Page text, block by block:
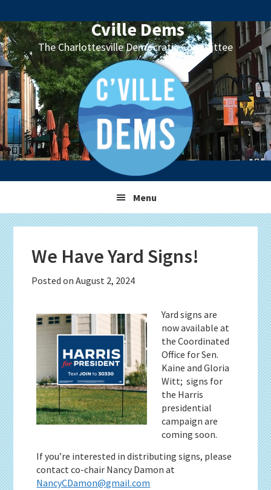
to
primary
navigation
to
main
content
to
primary
sidebar
to
footer
Cville Dems
The Charlottesville Democratic Committee
Menu
We Have Yard Signs!
Posted onAugust 2, 2024
Yard signs are
now available at
the Coordinated
Office for Sen.
Kaine and Gloria
Witt; signs for
the Harris
presidential
campaign are
coming soon.
If you’re interested in distributing signs, please
contact co-chair Nancy Damon at
NancyCDamon@gmail.com